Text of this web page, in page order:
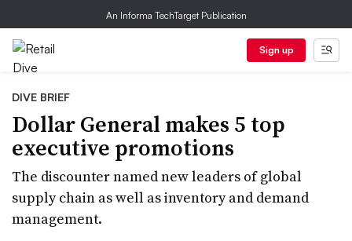
An Informa TechTarget Publication
Sign up
DIVE BRIEF
Dollar General makes 5 top
executive promotions
The discounter named new leaders of global
supply chain as well as inventory and demand
management.